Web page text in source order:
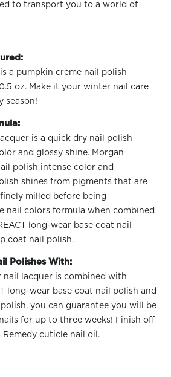
to transport you to a world of
a pumpkin crème nail polish
oz. Make it your winter nail care
season!
is a quick dry nail polish
and glossy shine. Morgan
polish intense color and
shines from pigments that are
milled before being
nail colors formula when combined
long-wear base coat nail
coat nail polish.
Polishes With:
nail lacquer is combined with
long-wear base coat nail polish and
you can guarantee you will be
for up to three weeks! Finish off
cuticle nail oil.